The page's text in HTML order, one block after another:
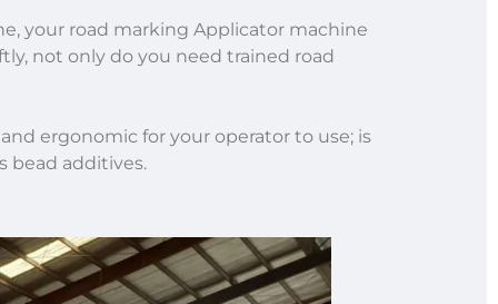
your road marking Applicator machine
not only do you need trained road
ergonomic for your operator to use; is
bead additives.